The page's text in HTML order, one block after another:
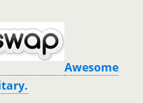
Awesome